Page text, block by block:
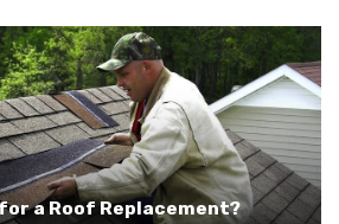
a Roof Replacement?